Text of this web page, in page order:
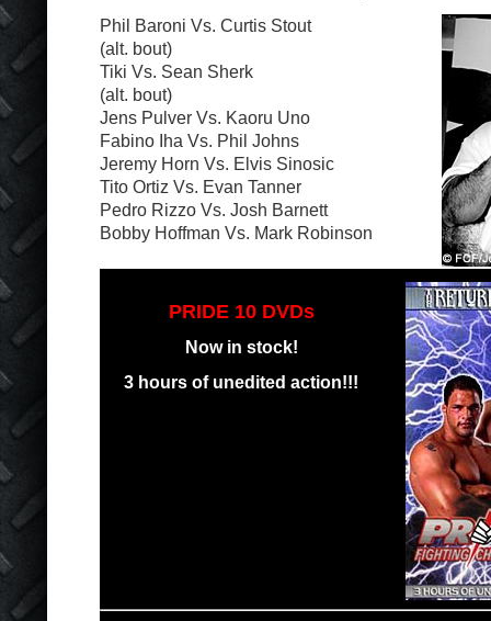
Phil Baroni Vs. Curtis Stout
(alt. bout)
Tiki Vs. Sean Sherk
(alt. bout)
Jens Pulver Vs. Kaoru Uno
Fabino Iha Vs. Phil Johns
Jeremy Horn Vs. Elvis Sinosic
Tito Ortiz Vs. Evan Tanner
Pedro Rizzo Vs. Josh Barnett
Bobby Hoffman Vs. Mark Robinson
PRIDE 10 DVDs
Now in stock!
3 hours of unedited action!!!